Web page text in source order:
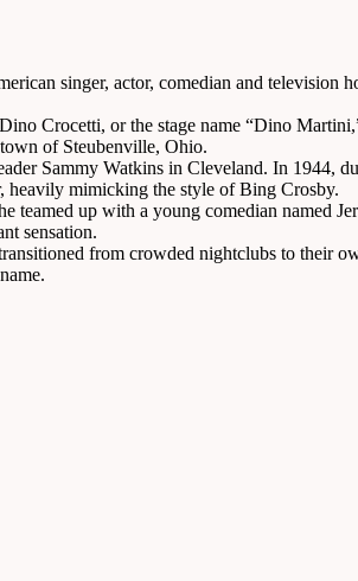
singer, actor, comedian and television
Crocetti, or the stage name “Dino
of Steubenville, Ohio.
Sammy Watkins in Cleveland. In 1944,
heavily mimicking the style of Bing Crosby.
up with a young comedian named
sensation.
from crowded nightclubs to their